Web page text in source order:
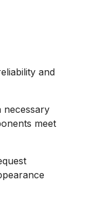
and
necessary
meet